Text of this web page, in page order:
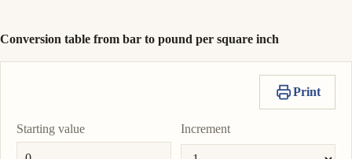
Conversion table from bar to pound per square inch
Print
Starting value Increment